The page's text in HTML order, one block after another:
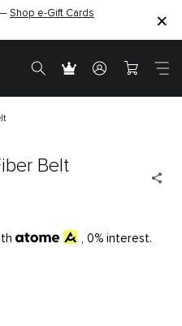
Shop e-Gift Cards
Belt
, 0% interest.